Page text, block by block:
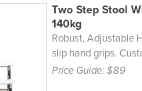
Republic
Two Step Stool
140kg
Robust, Adjustable
slip hand grips.
Price Guide:$89